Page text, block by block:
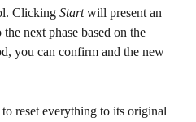
Clicking Start will present an
next phase based on the
you can confirm and the new
reset everything to its original